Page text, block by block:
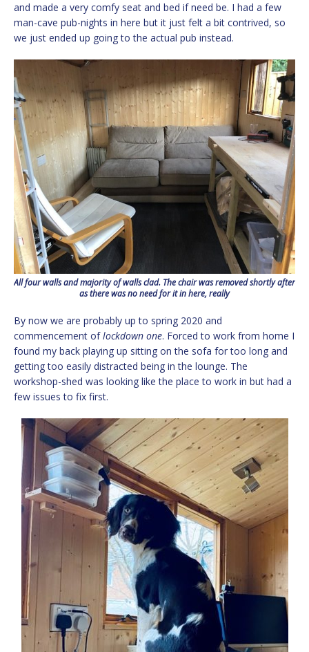
and made a very comfy seat and bed if need be. I had a few
man-cave pub-nights in here but it just felt a bit contrived, so
we just ended up going to the actual pub instead.
All four walls and majority of walls clad. The chair was removed shortly after
as there was no need for it in here, really
By now we are probably up to spring 2020 and
commencement oflockdown one. Forced to work from home I
found my back playing up sitting on the sofa for too long and
getting too easily distracted being in the lounge. The
workshop-shed was looking like the place to work in but had a
few issues to fix first.